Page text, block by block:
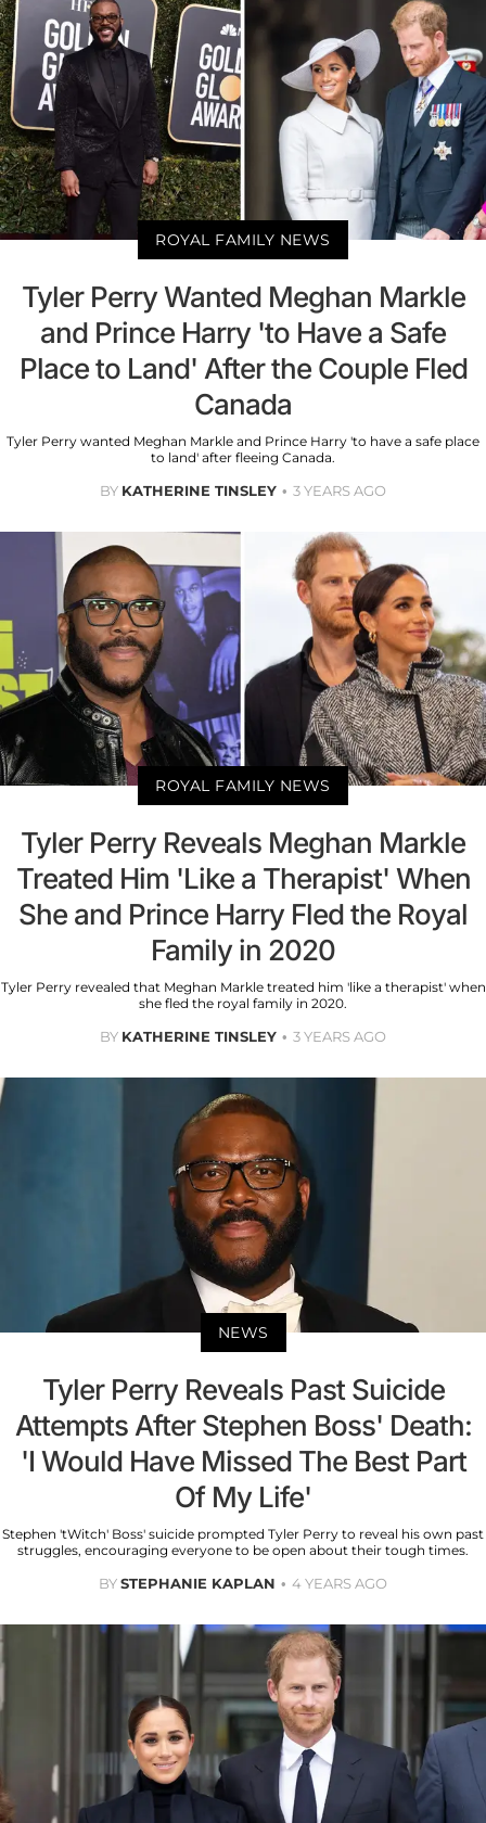
ROYAL FAMILY NEWS
Tyler Perry Wanted Meghan Markle
and Prince Harry 'to Have a Safe
Place to Land' After the Couple Fled
Canada
Tyler Perry wanted Meghan Markle and Prince Harry 'to have a safe place
to land' after fleeing Canada.
BY KATHERINE TINSLEY 3 YEARS AGO
ROYAL FAMILY NEWS
Tyler Perry Reveals Meghan Markle
Treated Him 'Like a Therapist' When
She and Prince Harry Fled the Royal
Family in 2020
Tyler Perry revealed that Meghan Markle treated him 'like a therapist' when
she fled the royal family in 2020.
BY KATHERINE TINSLEY 3 YEARS AGO
NEWS
Tyler Perry Reveals Past Suicide
Attempts After Stephen Boss' Death:
'I Would Have Missed The Best Part
Of My Life'
Stephen 'tWitch' Boss' suicide prompted Tyler Perry to reveal his own past
struggles, encouraging everyone to be open about their tough times.
BYSTEPHANIE KAPLAN 4 YEARS AGO